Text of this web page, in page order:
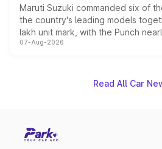
Maruti Suzuki commanded six of
the country's leading models
lakh unit mark, with the Punch
on-year volumes to stand out as
07-Aug-2026
Read All Car